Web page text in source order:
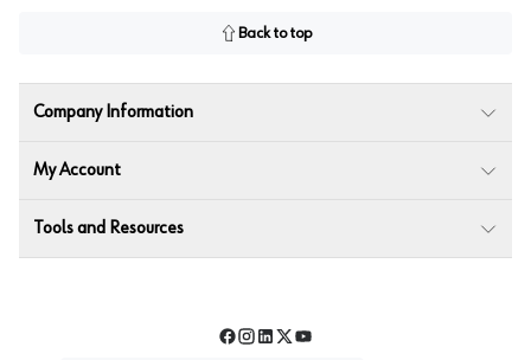
Back to top
Company Information
My Account
Tools and Resources
Facebook
Instagram
LinkedIn
TwitterYouTube